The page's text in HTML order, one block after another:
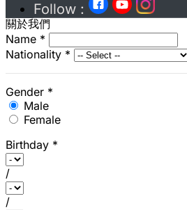
Follow :
關於我們
Name *
Nationality *
Gender *
Male
Female
Birthday *
/
/